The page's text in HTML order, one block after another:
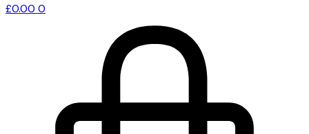
£0.00 0